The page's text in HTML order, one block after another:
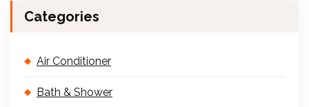
Categories
Air Conditioner
Bath & Shower